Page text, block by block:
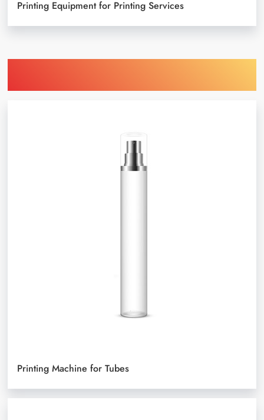
Printing Equipment for Printing Services
Printing Machine for Tubes